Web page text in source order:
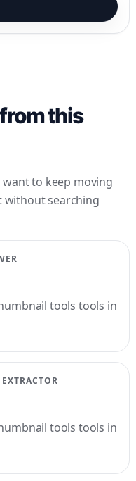
this
to keep moving
without searching
tools tools in
tools tools in